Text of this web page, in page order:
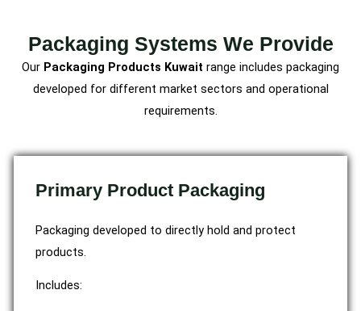
Packaging Systems We Provide
Our Packaging Products Kuwait range includes packaging
developed for different market sectors and operational
requirements.
Primary Product Packaging
Packaging developed to directly hold and protect
products.
Includes: